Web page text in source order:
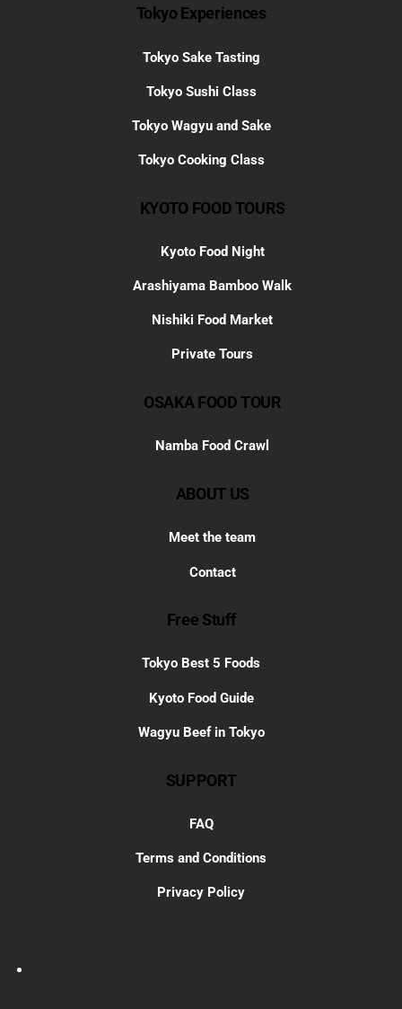
Tokyo Experiences
Tokyo Sake Tasting
Tokyo Sushi Class
Tokyo Wagyu and Sake
Tokyo Cooking Class
KYOTO FOOD TOURS
Kyoto Food Night
Arashiyama Bamboo Walk
Nishiki Food Market
Private Tours
OSAKA FOOD TOUR
Namba Food Crawl
ABOUT US
Meet the team
Contact
Free Stuff
Tokyo Best 5 Foods
Kyoto Food Guide
Wagyu Beef in Tokyo
SUPPORT
FAQ
Terms and Conditions
Privacy Policy